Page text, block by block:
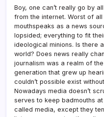
Boy, one can’t really go by
from the internet. Worst of
mouthspeaks as a news
lopsided; everything to fit
ideological minions. Is there
world? Does news really
journalism was a realm of
generation that grew up
couldn’t possible exist
Nowadays media doesn’t
serves to keep badmouths
called media, except they